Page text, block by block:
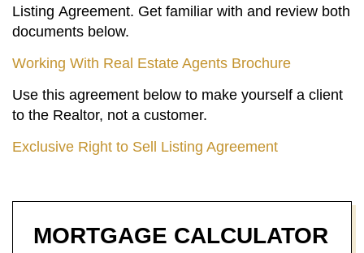
Listing Agreement. Get familiar with and review both
documents below.
Working With Real Estate Agents Brochure
Use this agreement below to make yourself a client
to the Realtor, not a customer.
Exclusive Right to Sell Listing Agreement
MORTGAGE CALCULATOR